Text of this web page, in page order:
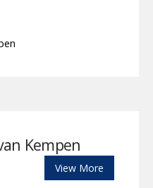
Kempen
View More